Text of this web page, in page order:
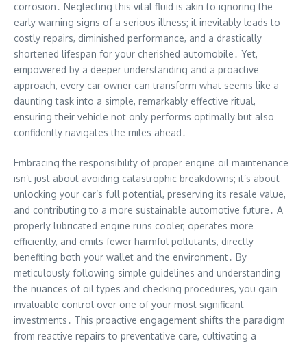
corrosion․ Neglecting this vital fluid is akin to ignoring the
early warning signs of a serious illness; it inevitably leads to
costly repairs, diminished performance, and a drastically
shortened lifespan for your cherished automobile․ Yet,
empowered by a deeper understanding and a proactive
approach, every car owner can transform what seems like a
daunting task into a simple, remarkably effective ritual,
ensuring their vehicle not only performs optimally but also
confidently navigates the miles ahead․
Embracing the responsibility of proper engine oil maintenance
isn’t just about avoiding catastrophic breakdowns; it’s about
unlocking your car’s full potential, preserving its resale value,
and contributing to a more sustainable automotive future․ A
properly lubricated engine runs cooler, operates more
efficiently, and emits fewer harmful pollutants, directly
benefiting both your wallet and the environment․ By
meticulously following simple guidelines and understanding
the nuances of oil types and checking procedures, you gain
invaluable control over one of your most significant
investments․ This proactive engagement shifts the paradigm
from reactive repairs to preventative care, cultivating a